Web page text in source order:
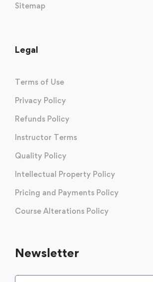
Sitemap
Legal
Terms of Use
Privacy Policy
Refunds Policy
Instructor Terms
Quality Policy
Intellectual Property Policy
Pricing and Payments Policy
Course Alterations Policy
Newsletter